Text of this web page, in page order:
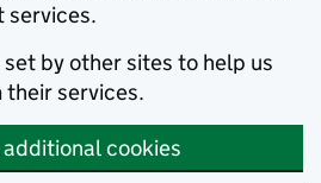
services.
by other sites to help us
services.
cookies